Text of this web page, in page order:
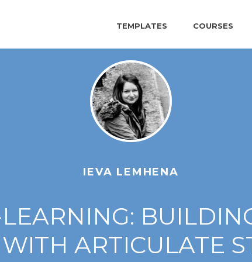
TEMPLATES COURSES
IEVA LEMHENA
ARTICULATE